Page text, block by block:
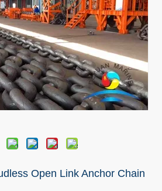
Open Link Anchor Chain